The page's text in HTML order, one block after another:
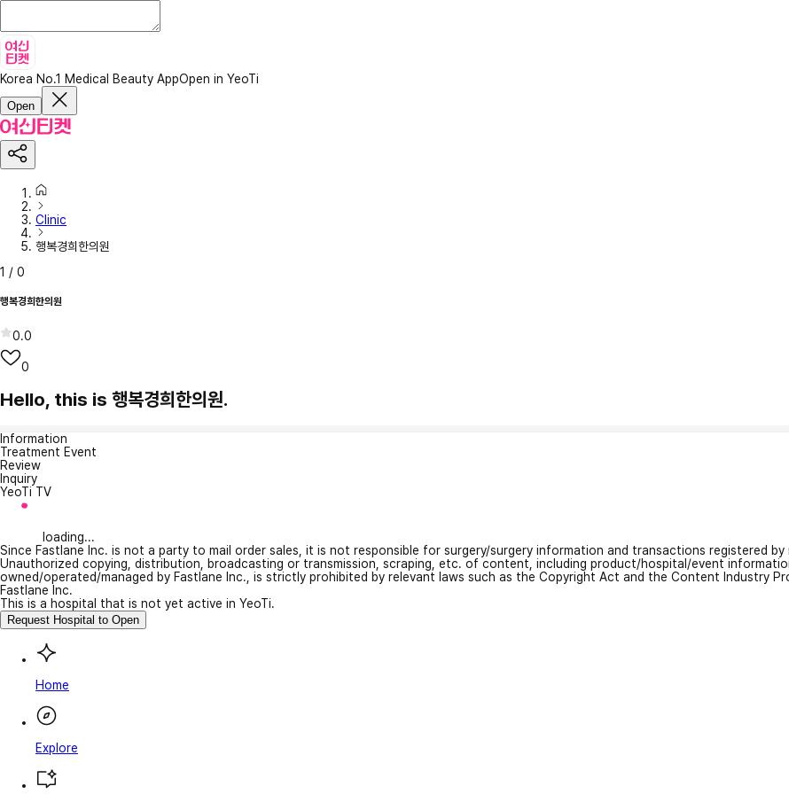
Korea No.1 Medical Beauty AppOpen in YeoTi
Open
Clinic
행복경희한의원
1 / 0
행복경희한의원
0.0
0
Hello, this is 행복경희한의원.
Information
Treatment Event
Review
Inquiry
YeoTi TV
loading...
Since Fastlane Inc. is not a party to mail order sales, it is not responsible for surgery/surgery information and transactions registered
Unauthorized copying, distribution, broadcasting or transmission, scraping, etc. of content, including product/hospital/event
owned/operated/managed by Fastlane Inc., is strictly prohibited by relevant laws such as the Copyright Act and the Content Industry
Fastlane Inc.
This is a hospital that is not yet active in YeoTi.
Request Hospital to Open
Home
Explore